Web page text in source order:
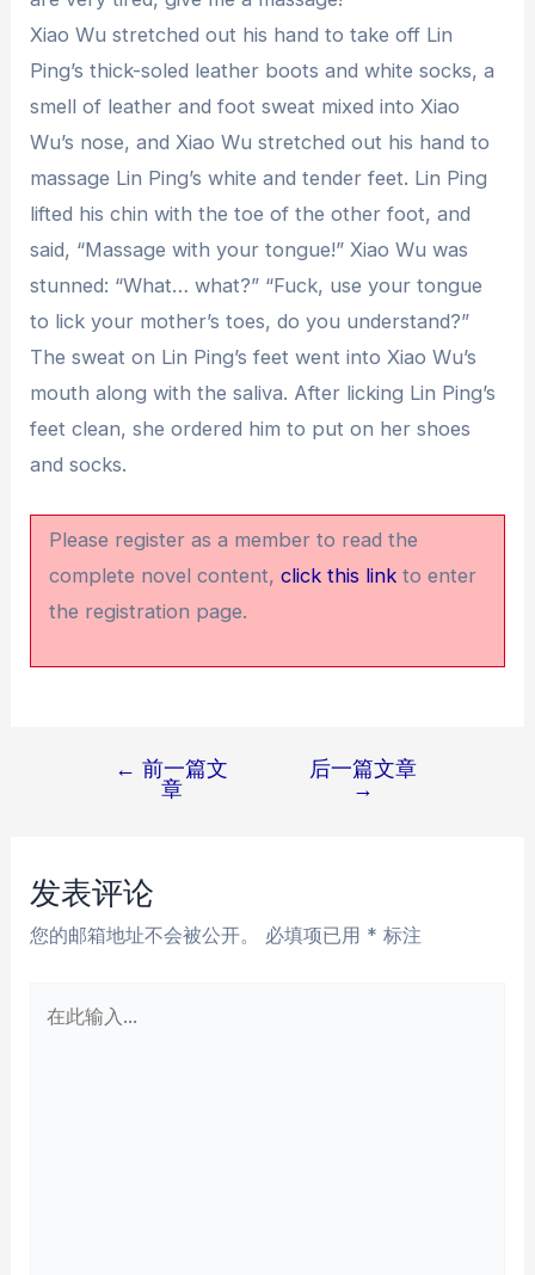
Xiao Wu stretched out his hand to take off Lin
Ping’s thick-soled leather boots and white socks, a
smell of leather and foot sweat mixed into Xiao
Wu’s nose, and Xiao Wu stretched out his hand to
massage Lin Ping’s white and tender feet. Lin Ping
lifted his chin with the toe of the other foot, and
said, “Massage with your tongue!” Xiao Wu was
stunned: “What… what?” “Fuck, use your tongue
to lick your mother’s toes, do you understand?”
The sweat on Lin Ping’s feet went into Xiao Wu’s
mouth along with the saliva. After licking Lin Ping’s
feet clean, she ordered him to put on her shoes
and socks.
Please register as a member to read the
complete novel content,click this link to enter
the registration page.
航
← 前一篇文
章
后一篇文章
→
发表评论
您的邮箱地址不会被公开。 必填项已用 * 标注